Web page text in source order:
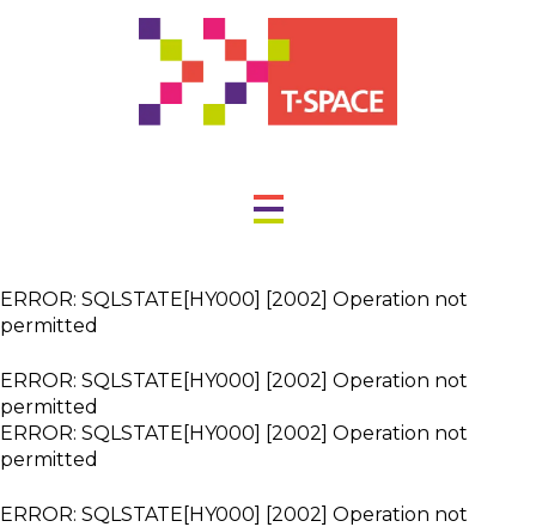
ERROR: SQLSTATE[HY000] [2002] Operation not
permitted
ERROR: SQLSTATE[HY000] [2002] Operation not
permitted
ERROR: SQLSTATE[HY000] [2002] Operation not
permitted
ERROR: SQLSTATE[HY000] [2002] Operation not